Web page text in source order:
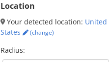
Location
Your detected location: United
States
(change)
Radius: